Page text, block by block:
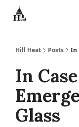
Hill Heat Posts In
In
Glass